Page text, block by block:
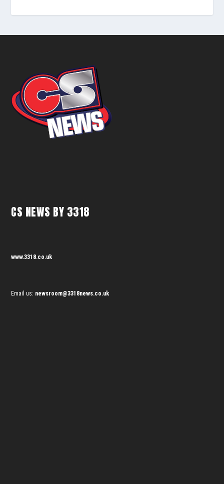
CS NEWS BY 3318
www.3318.co.uk
Email us: newsroom@3318news.co.uk